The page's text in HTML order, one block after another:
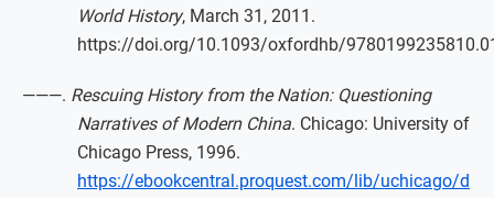
World History, March 31, 2011.
https://doi.org/10.1093/oxfordhb/
———. Rescuing History from the Nation: Questioning
Narratives of Modern China. Chicago: University of
Chicago Press, 1996.
https://ebookcentral.proquest.com/lib/uchicago/d